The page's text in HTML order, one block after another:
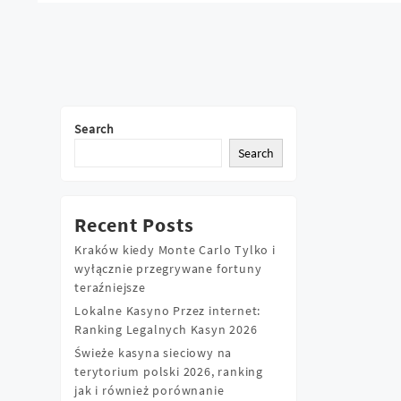
Search
Search
Recent Posts
Kraków kiedy Monte Carlo Tylko i
wyłącznie przegrywane fortuny
teraźniejsze
Lokalne Kasyno Przez internet:
Ranking Legalnych Kasyn 2026
Świeże kasyna sieciowy na
terytorium polski 2026, ranking
jak i również porównanie